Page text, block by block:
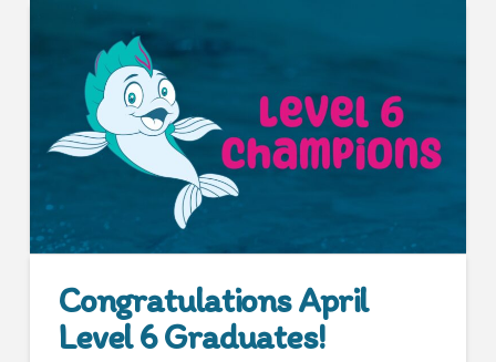
Congratulations April
Level 6 Graduates!